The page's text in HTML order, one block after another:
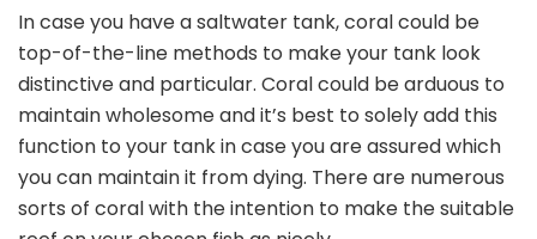
In case you have a saltwater tank, coral could be
top-of-the-line methods to make your tank look
distinctive and particular. Coral could be arduous to
maintain wholesome and it’s best to solely add this
function to your tank in case you are assured which
you can maintain it from dying. There are numerous
sorts of coralwith the intention to make the suitable